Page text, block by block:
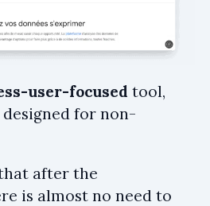
user-focused tool,
for non-
after the
is almost no need to